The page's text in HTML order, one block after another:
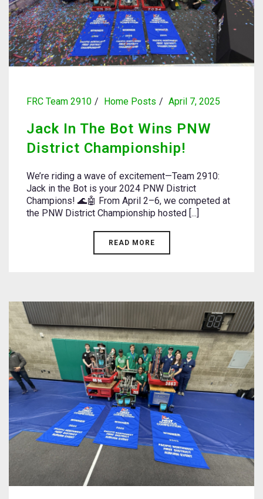
FRC Team 2910 Home Posts April 7, 2025
Jack In The Bot Wins PNW
District Championship!
We’re riding a wave of excitement—Team 2910:
Jack in the Bot is your 2024 PNW District
Champions! 🌊🤖 From April 2–6, we competed at
the PNW District Championship hosted [...]
READ MORE